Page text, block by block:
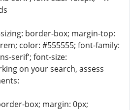
border-box; margin-top:
color: #555555; font-family:
serif'; font-size:
on your search, assess
box; margin: 0px;